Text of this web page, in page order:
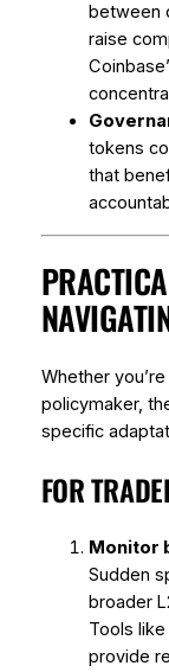
between
raise
tokens
that
Whether
policymaker,
specific
FOR
Monitor
Sudden
broader
Tools
provide